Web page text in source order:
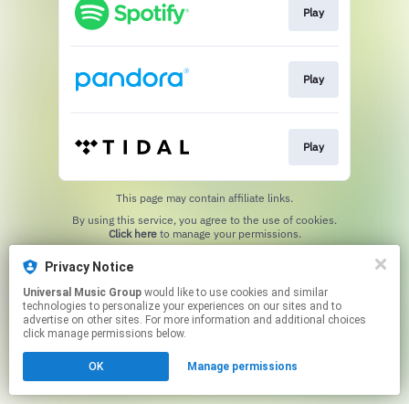
Play
Play
Play
This page may contain affiliate links.
Click hereto manage your permissions.
Privacy Notice
Universal Music Group
technologies to personalize your experiences on our sites and to
advertise on other sites. For more information and additional choices
click manage permissions below.
OK Manage permissions